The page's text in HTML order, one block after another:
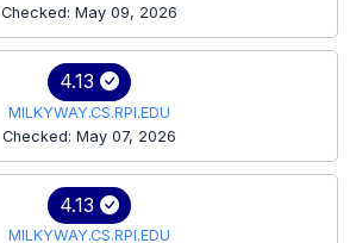
Checked: May 09, 2026
4.13
MILKYWAY.CS.RPI.EDU
Checked: May 07, 2026
4.13
MILKYWAY.CS.RPI.EDU